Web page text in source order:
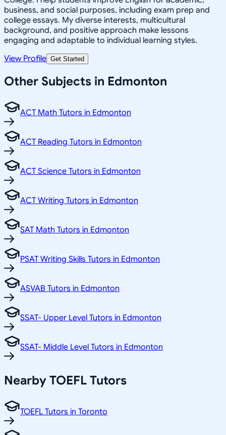
business, and social purposes, including exam prep and
college essays. My diverse interests, multicultural
background, and positive approach make lessons
engaging and adaptable to individual learning styles.
View Profile Get Started
Other Subjects in Edmonton
ACT Math Tutors in Edmonton
ACT Reading Tutors in Edmonton
ACT Science Tutors in Edmonton
ACT Writing Tutors in Edmonton
SAT Math Tutors in Edmonton
PSAT Writing Skills Tutors in Edmonton
ASVAB Tutors in Edmonton
SSAT- Upper Level Tutors in Edmonton
SSAT- Middle Level Tutors in Edmonton
Nearby TOEFL Tutors
TOEFL Tutors in Toronto